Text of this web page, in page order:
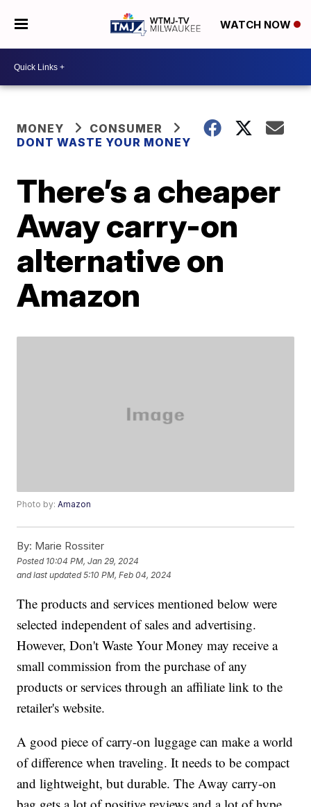
WATCH NOW
MONEY
CONSUMER
DONT WASTE YOUR MONEY
There’s a cheaper
Away carry-on
alternative on
Amazon
Photo by:Amazon
By: Marie Rossiter
Posted 10:04 PM, Jan 29, 2024
and last updated 5:10 PM, Feb 04, 2024
The products and services mentioned below were
selected independent of sales and advertising.
However, Don't Waste Your Money may receive a
small commission from the purchase of any
products or services through an affiliate link to the
retailer's website.
A good piece of carry-on luggage can make a world
of difference when traveling. It needs to be compact
and lightweight, but durable. The Away carry-on